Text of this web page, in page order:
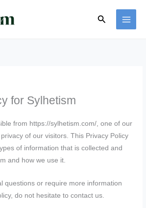
Search
for Sylhetism
from https://sylhetism.com/, one of our
of our visitors. This Privacy Policy
of information that is collected and
and how we use it.
questions or require more information
do not hesitate to contact us.